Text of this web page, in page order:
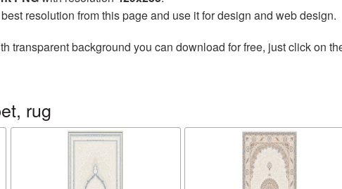
resolution from this page and use it for design and web design.
transparent background you can download for free, just click on
rug